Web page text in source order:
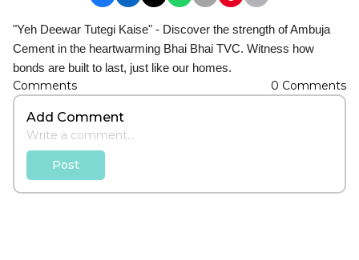
"Yeh Deewar Tutegi Kaise" - Discover the strength of Ambuja
Cement in the heartwarming Bhai Bhai TVC. Witness how
bonds are built to last, just like our homes.
Comments 0 Comments
Add Comment
Post